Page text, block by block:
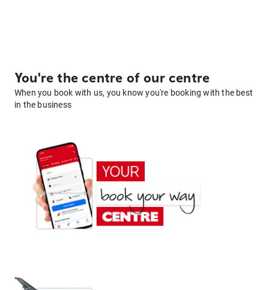
You're the centre of our centre
When you book with us, you know you're booking with the best
in the business